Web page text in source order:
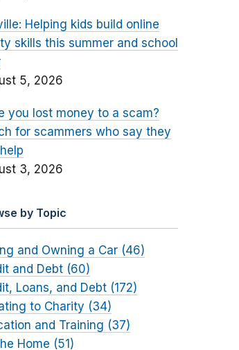
Helping kids build online
skills this summer and school
5, 2026
you lost money to a scam?
for scammers who say they
3, 2026
by Topic
and Owning a Car (46)
and Debt (60)
Loans, and Debt (172)
to Charity (34)
and Training (37)
Home (51)